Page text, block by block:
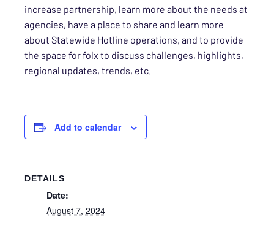
increase partnership, learn more about the needs at
agencies, have a place to share and learn more
about Statewide Hotline operations, and to provide
the space for folx to discuss challenges, highlights,
regional updates, trends, etc.
Add to calendar
DETAILS
Date:
August 7, 2024